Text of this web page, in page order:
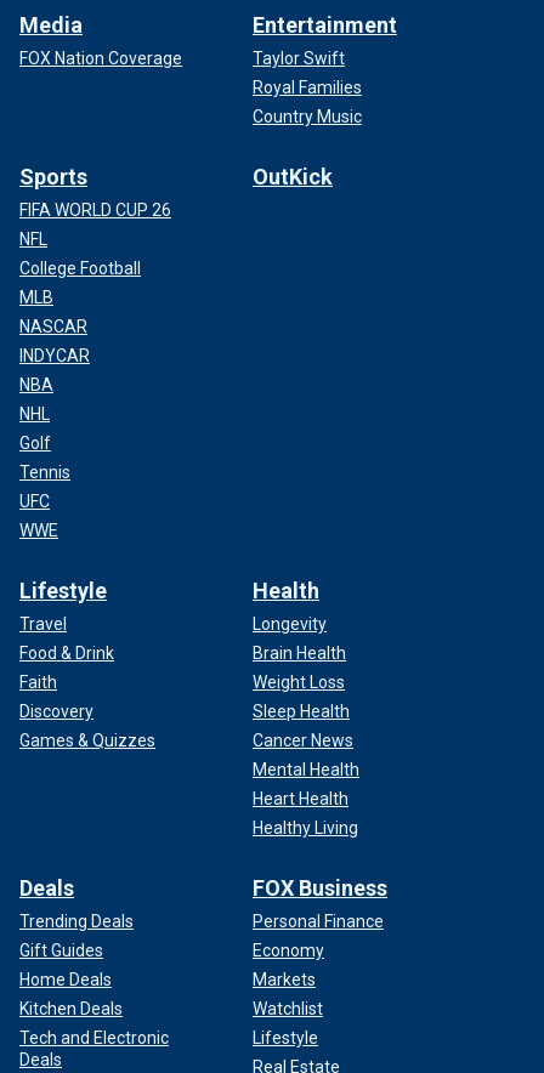
Media
FOX Nation Coverage
Entertainment
Taylor Swift
Royal Families
Country Music
Sports
FIFA WORLD CUP 26
NFL
College Football
MLB
NASCAR
INDYCAR
NBA
NHL
Golf
Tennis
UFC
WWE
OutKick
Lifestyle
Travel
Food & Drink
Faith
Discovery
Games & Quizzes
Health
Longevity
Brain Health
Weight Loss
Sleep Health
Cancer News
Mental Health
Heart Health
Healthy Living
Deals
Trending Deals
Gift Guides
Home Deals
Kitchen Deals
Tech and Electronic
Deals
FOX Business
Personal Finance
Economy
Markets
Watchlist
Lifestyle
Real Estate